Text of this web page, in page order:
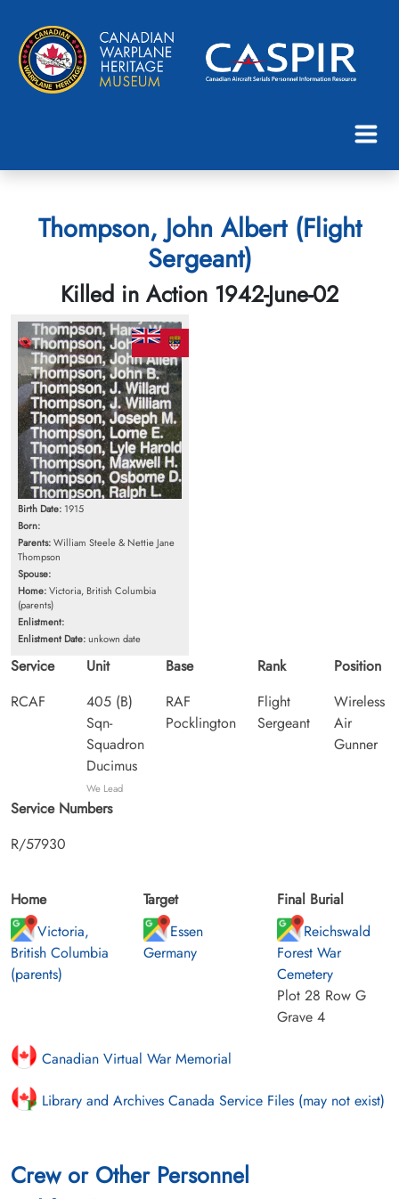
Thompson, John Albert (Flight
Sergeant)
Killed in Action 1942-June-02
Birth Date: 1915
Born:
Parents:William Steele & Nettie Jane
Thompson
Spouse:
Home:Victoria, British Columbia
(parents)
Enlistment:
Enlistment Date:unkown date
Service
RCAF
Unit
405 (B)
Sqn-
Squadron
Ducimus
We Lead
Base
RAF
Pocklington
Rank
Flight
Sergeant
Position
Wireless
Air
Gunner
Service Numbers
R/57930
Home
Victoria,
British Columbia
(parents)
Target
Essen
Germany
Final Burial
Reichswald
Forest War
Cemetery
Plot 28 Row G
Grave 4
Canadian Virtual War Memorial
Library and Archives Canada Service Files (may not exist)
Crew or Other Personnel